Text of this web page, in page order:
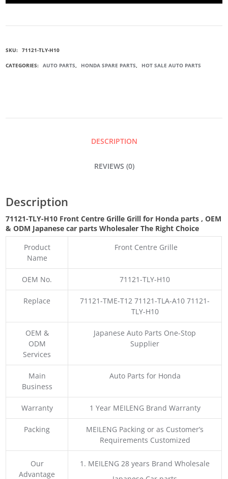
SKU: 71121-TLY-H10
CATEGORIES: AUTO PARTS, HONDA SPARE PARTS, HOT SALE AUTO PARTS
DESCRIPTION
REVIEWS (0)
Description
71121-TLY-H10 Front Centre Grille Grill for Honda parts,OEM
& ODM Japanese car parts Wholesaler The Right Choice
Product
Name
Front Centre Grille
OEM No. 71121-TLY-H10
Replace
71121-TME-T12 71121-TLA-A10 71121-
TLY-H10
OEM &
ODM
Services
Japanese Auto Parts One-Stop
Supplier
Main
Business
Auto Parts for Honda
Warranty 1 Year MEILENG Brand Warranty
Packing
MEILENG Packing or as Customer’s
Requirements Customized
Our
Advantage
1. MEILENG 28 years Brand Wholesale